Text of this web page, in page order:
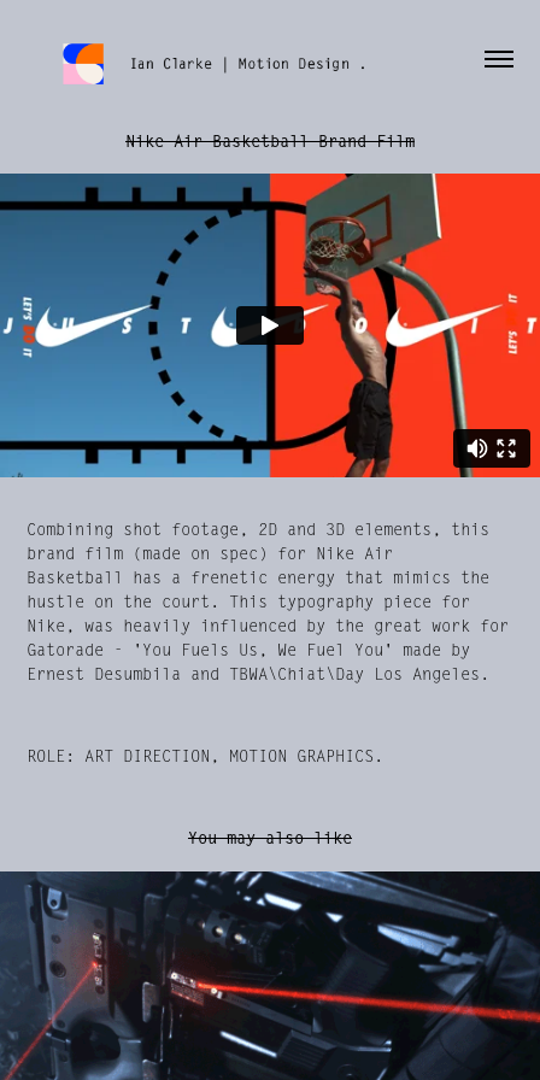
Nike Air Basketball Brand Film
Combining shot footage, 2D and 3D elements, this
brand film (made on spec) for Nike Air
Basketball has a frenetic energy that mimics the
hustle on the court. This typography piece for
Nike, was heavily influenced by the great work for
Gatorade - 'You Fuels Us, We Fuel You' made by
Ernest Desumbila and TBWA\Chiat\Day Los Angeles.
ROLE: ART DIRECTION, MOTION GRAPHICS.
You may also like
Viasat Explore Rebrand & Idents